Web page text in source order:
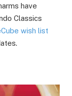
have
Classics
wish list